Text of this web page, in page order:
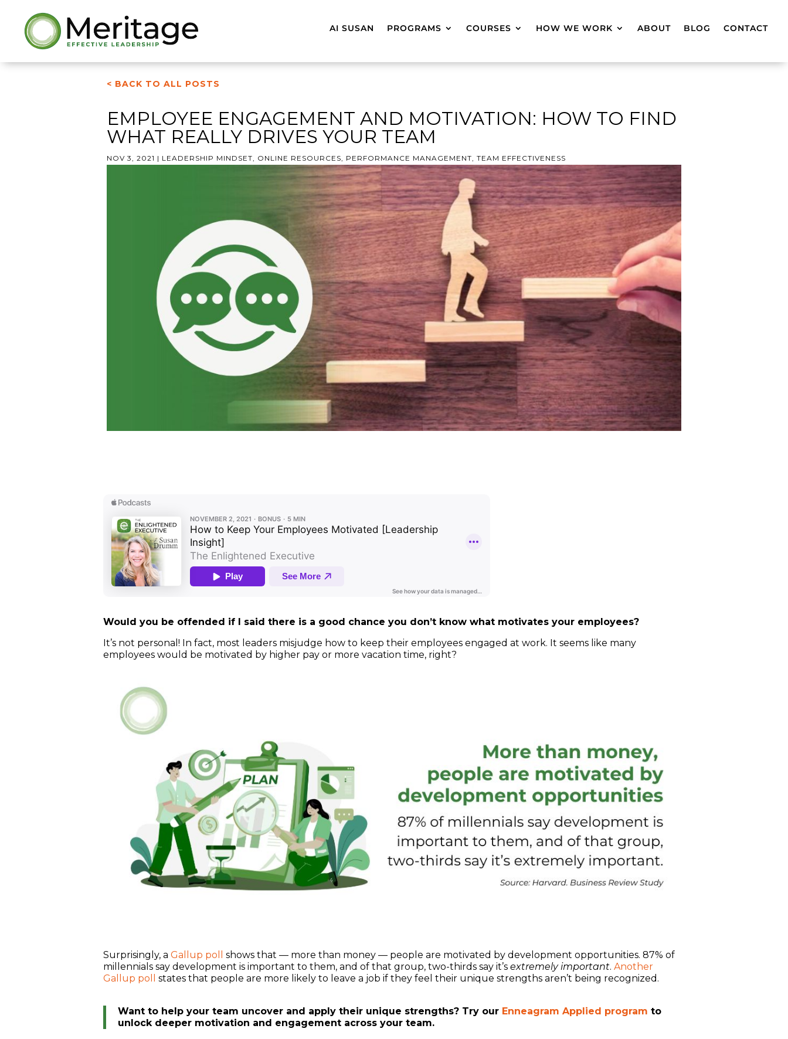
AI SUSAN PROGRAMS COURSES HOW WE WORK ABOUT BLOG CONTACT
< BACK TO ALL POSTS
EMPLOYEE ENGAGEMENT AND MOTIVATION: HOW TO FIND
WHAT REALLY DRIVES YOUR TEAM
NOV 3, 2021 | LEADERSHIP MINDSET ONLINE RESOURCES PERFORMANCE MANAGEMENT TEAM EFFECTIVENESS
Would you be offended if I said there is a good chance you don’t know what motivates your employees?
It’s not personal! In fact, most leaders misjudge how to keep their employees engaged at work. It seems like many
employees would be motivated by higher pay or more vacation time, right?
Surprisingly, a Gallup poll
shows that — more than money — people are motivated by development opportunities. 87% of
millennials say development is important to them, and of that group, two-thirds say it’s extremely important. Another
Gallup poll
states that people are more likely to leave a job if they feel their unique strengths aren’t being recognized.
Want to help your team uncover and apply their unique strengths? Try our Enneagram Applied program to
unlock deeper motivation and engagement across your team.